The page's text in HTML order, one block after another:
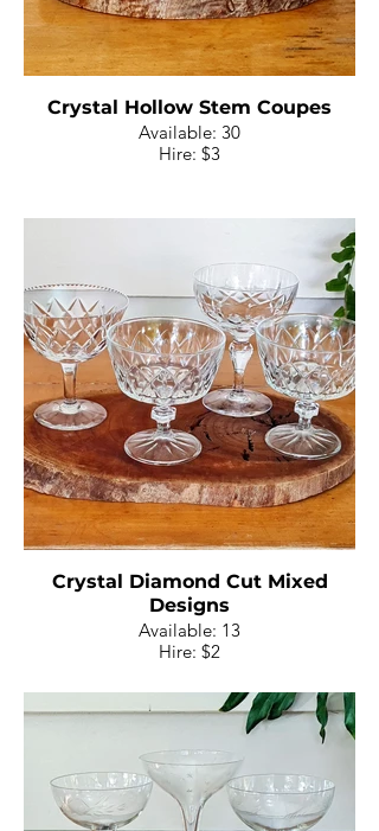
Crystal Hollow Stem Coupes
Available: 30
Hire: $3
Crystal Diamond Cut Mixed
Designs
Available: 13
Hire: $2